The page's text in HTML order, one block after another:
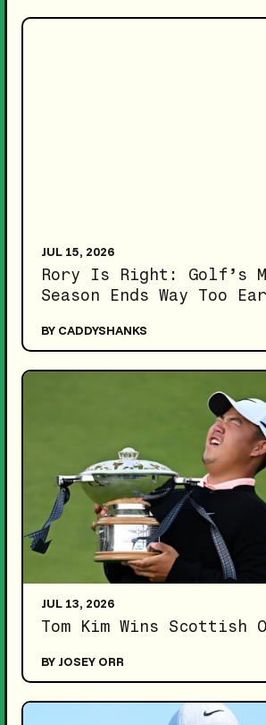
JUL 15, 2026
Rory Is Right: Golf’s
Season Ends Way Too
BY CADDYSHANKS
JUL 13, 2026
Tom Kim Wins Scottish
BY JOSEY ORR